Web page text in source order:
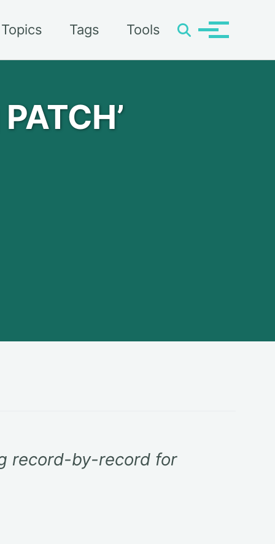
Topics Tags Tools
ToggleToggle
record-by-record for